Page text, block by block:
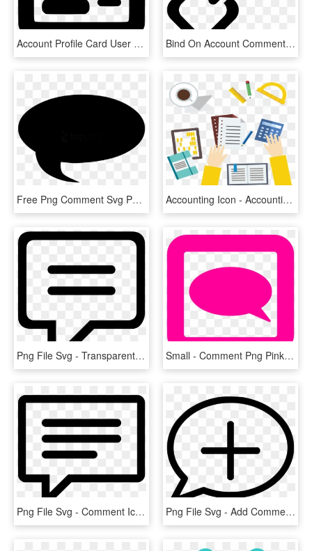
Account Profile Card User Login Comments, HD Png Download Bind On Account Comments - Connect Png Icon, Transparent Png
Free Png Comment Svg Png Image With Transparent Background - Font Awesome Comment, Png Download Accounting Icon - Accounting, HD Png Download
Png File Svg - Transparent Comment Icons Png, Png Download Small - Comment Png Pink, Transparent Png
Png File Svg - Comment Icon, Transparent Png Png File Svg - Add Comment Icon Free, Transparent Png